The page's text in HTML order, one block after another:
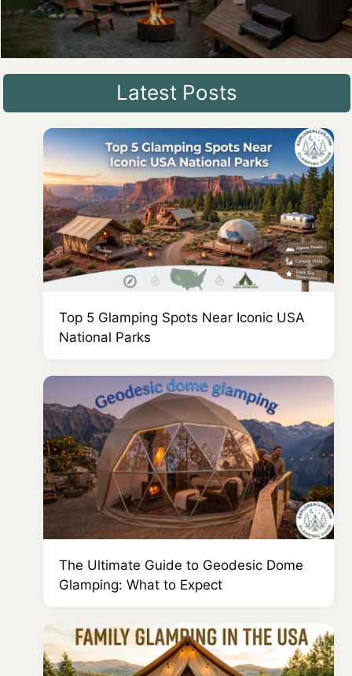
Latest Posts
Top 5 Glamping Spots Near Iconic USA
National Parks
The Ultimate Guide to Geodesic Dome
Glamping: What to Expect